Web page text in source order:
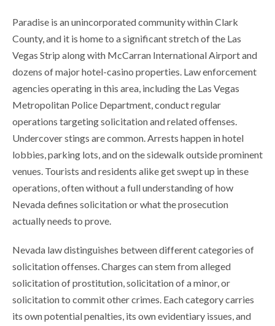
Paradise is an unincorporated community within Clark
County, and it is home to a significant stretch of the Las
Vegas Strip along with McCarran International Airport and
dozens of major hotel-casino properties. Law enforcement
agencies operating in this area, including the Las Vegas
Metropolitan Police Department, conduct regular
operations targeting solicitation and related offenses.
Undercover stings are common. Arrests happen in hotel
lobbies, parking lots, and on the sidewalk outside prominent
venues. Tourists and residents alike get swept up in these
operations, often without a full understanding of how
Nevada defines solicitation or what the prosecution
actually needs to prove.
Nevada law distinguishes between different categories of
solicitation offenses. Charges can stem from alleged
solicitation of prostitution, solicitation of a minor, or
solicitation to commit other crimes. Each category carries
its own potential penalties, its own evidentiary issues, and